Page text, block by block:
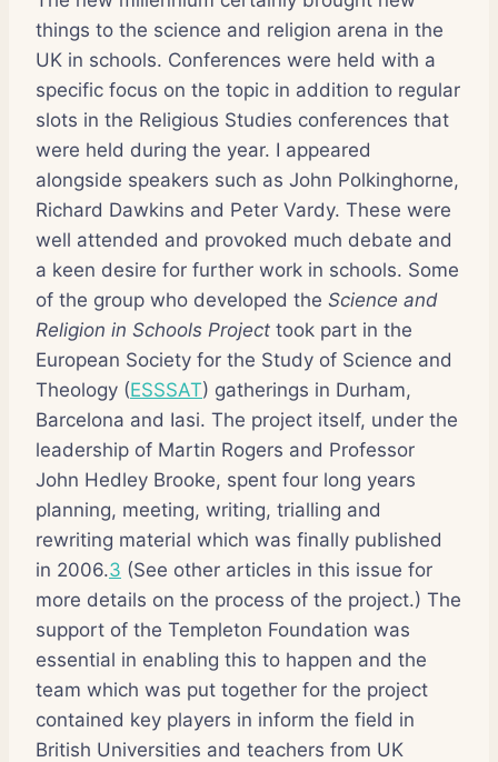
things to the science and religion arena in the
UK in schools. Conferences were held with a
specific focus on the topic in addition to regular
slots in the Religious Studies conferences that
were held during the year. I appeared
alongside speakers such as John Polkinghorne,
Richard Dawkins and Peter Vardy. These were
well attended and provoked much debate and
a keen desire for further work in schools. Some
of the group who developed the Science and
Religion in Schools Project took part in the
European Society for the Study of Science and
Theology (ESSSAT) gatherings in Durham,
Barcelona and Iasi. The project itself, under the
leadership of Martin Rogers and Professor
John Hedley Brooke, spent four long years
planning, meeting, writing, trialling and
rewriting material which was finally published
in 2006.3 (See other articles in this issue for
more details on the process of the project.) The
support of the Templeton Foundation was
essential in enabling this to happen and the
team which was put together for the project
contained key players in inform the field in
British Universities and teachers from UK